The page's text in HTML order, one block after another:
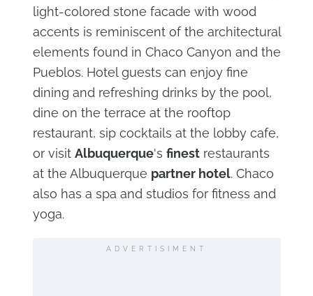
light-colored stone facade with wood
accents is reminiscent of the architectural
elements found in Chaco Canyon and the
Pueblos. Hotel guests can enjoy fine
dining and refreshing drinks by the pool,
dine on the terrace at the rooftop
restaurant, sip cocktails at the lobby cafe,
or visit Albuquerque's finestrestaurants
at the Albuquerque partner hotel. Chaco
also has a spa and studios for fitness and
yoga.
ADVERTISIMENT